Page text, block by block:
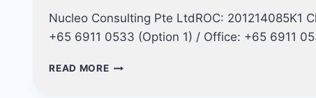
Nucleo Consulting Pte LtdROC: 201214085K1
+65 6911 0533 (Option 1) / Office: +65 6911
READ MORECHECK